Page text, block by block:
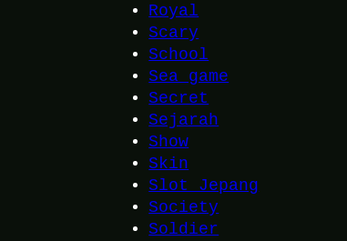
Royal
Scary
School
Sea game
Secret
Sejarah
Show
Skin
Slot Jepang
Society
Soldier